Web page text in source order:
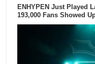
ENHYPEN Just Played
193,000 Fans Showed